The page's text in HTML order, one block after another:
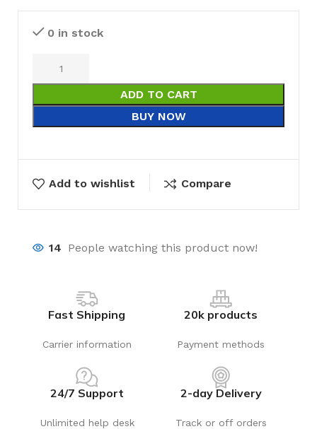
0 in stock
ADD TO CART
BUY NOW
Add to wishlist Compare
14 People watching this product now!
Fast Shipping
Carrier information
20k products
Payment methods
24/7 Support
Unlimited help desk
2-day Delivery
Track or off orders